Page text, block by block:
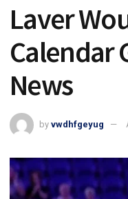
Laver
Calendar
News
by vwdhfgeyug